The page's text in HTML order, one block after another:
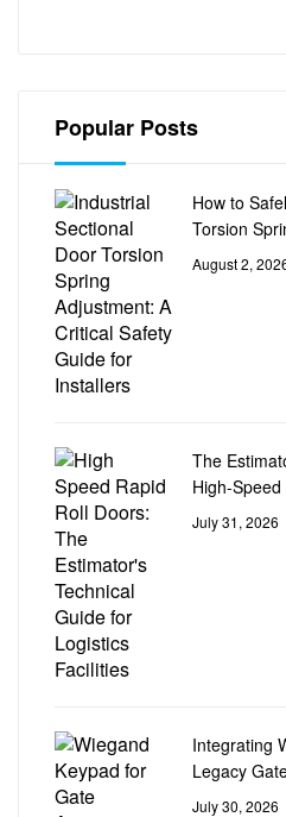
Popular Posts
How to
Torsion
Sectional
August 2,
The
High-
Logistics
July 31, 2026
Integrating
Legacy
Circuit Boards
July 30, 2026